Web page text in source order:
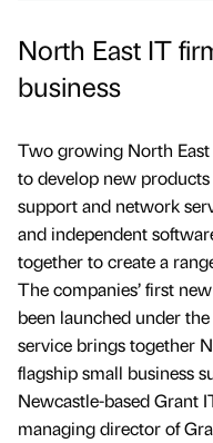
North East IT
business
Two growing North
to develop new
support and network
and independent
together to create a
The companies’ first
been launched under
service brings together
flagship small business
Newcastle-based Grant
managing director of